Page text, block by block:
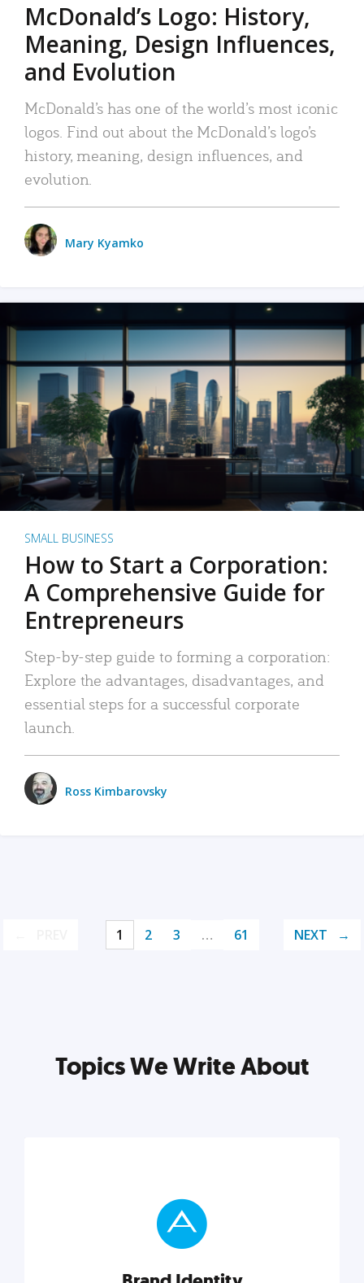
McDonald’s Logo: History,
Meaning, Design Influences,
and Evolution
McDonald’s has one of the world’s most iconic
logos. Find out about the McDonald’s logo’s
history, meaning, design influences, and
evolution.
Mary Kyamko
SMALL BUSINESS
How to Start a Corporation:
A Comprehensive Guide for
Entrepreneurs
Step-by-step guide to forming a corporation:
Explore the advantages, disadvantages, and
essential steps for a successful corporate
launch.
Ross Kimbarovsky
1 2 3 … 61 NEXT
Topics We Write About